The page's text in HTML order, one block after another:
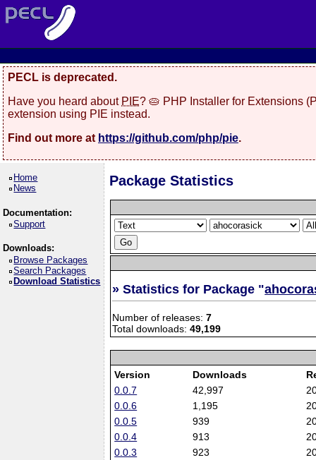
PECL is deprecated.
Have you heard about PIE? 🥧 PHP Installer for Extensions
extension using PIE instead.
Find out more at https://github.com/php/pie.
Home
News
Documentation:
Support
Downloads:
Browse Packages
Search Packages
Download Statistics
Package Statistics
» Statistics for Package "
Number of releases:7
Total downloads:49,199
Version Downloads
0.0.7
42,997
0.0.6
1,195
0.0.5
939
0.0.4
913
0.0.3
923